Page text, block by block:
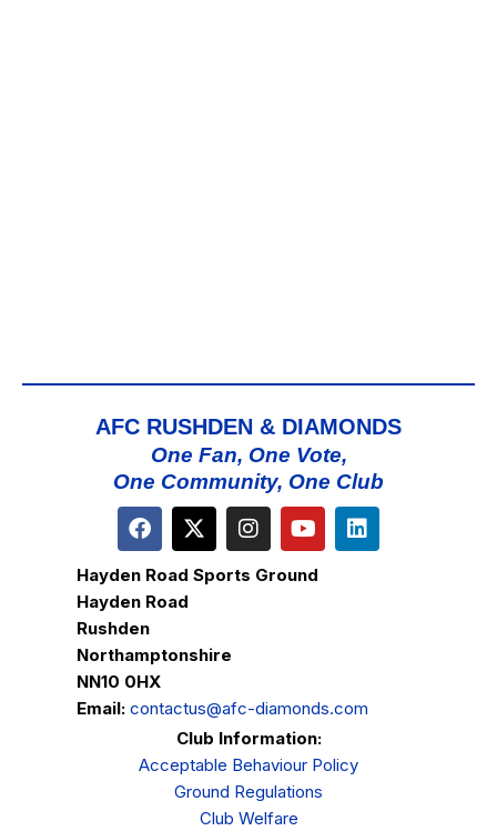
AFC RUSHDEN & DIAMONDS
One Fan, One Vote,
One Community, One Club
Hayden Road Sports Ground
Hayden Road
Rushden
Northamptonshire
NN10 0HX
Email: contactus@afc-diamonds.com
Club Information:
Acceptable Behaviour Policy
Ground Regulations
Club Welfare